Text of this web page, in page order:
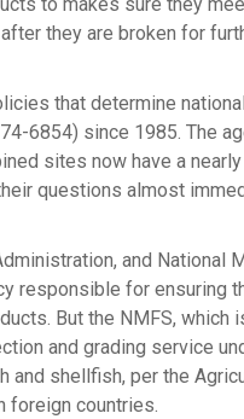
they are broken for
that determine
6854) since 1985. The
sites now have a
questions almost
and National
responsible for ensuring
But the NMFS, which
and grading service
shellfish, per the
foreign countries.